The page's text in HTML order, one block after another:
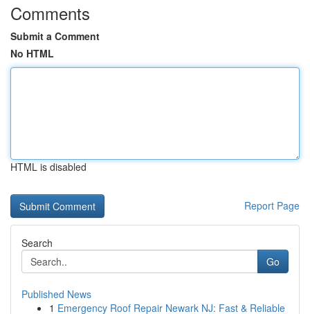
Comments
Submit a Comment
No HTML
HTML is disabled
Report Page
Search
Go
Published News
1 Emergency Roof Repair Newark NJ: Fast & Reliable